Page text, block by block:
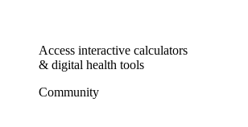
Access interactive calculators
& digital health tools
Community